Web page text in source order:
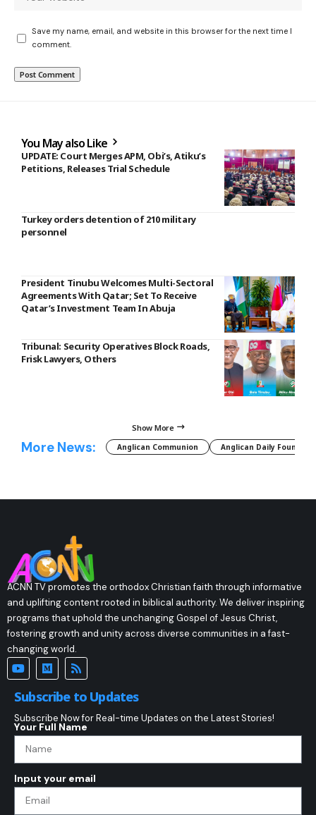
Save my name, email, and website in this browser for the next time I
comment.
You May also Like
UPDATE: Court Merges APM, Obi’s, Atiku’s
Petitions, Releases Trial Schedule
Turkey orders detention of 210 military
personnel
President Tinubu Welcomes Multi-Sectoral
Agreements With Qatar; Set To Receive
Qatar’s Investment Team In Abuja
Tribunal: Security Operatives Block Roads,
Frisk Lawyers, Others
Show More
More News: Anglican Communion Anglican Daily Fountain
ACNN TV promotes the orthodox Christian faith through informative
and uplifting content rooted in biblical authority. We deliver inspiring
programs that uphold the unchanging Gospel of Jesus Christ,
fostering growth and unity across diverse communities in a fast-
changing world.
Subscribe to Updates
Subscribe Now for Real-time Updates on the Latest Stories!
Your Full Name
Input your email